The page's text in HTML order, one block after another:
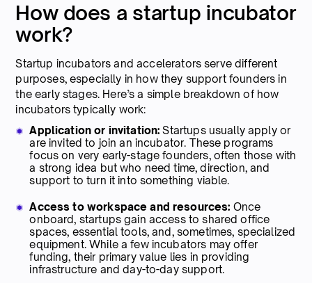
How does a startup incubator
work?
Startup incubators and accelerators serve different
purposes, especially in how they support founders in
the early stages. Here’s a simple breakdown of how
incubators typically work:
Application or invitation:Startups usually apply or
are invited to join an incubator. These programs
focus on very early-stage founders, often those with
a strong idea but who need time, direction, and
support to turn it into something viable.
Access to workspace and resources: Once
onboard, startups gain access to shared office
spaces, essential tools, and, sometimes, specialized
equipment. While a few incubators may offer
funding, their primary value lies in providing
infrastructure and day-to-day support.